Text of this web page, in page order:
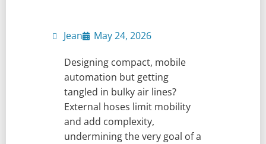
Jean May 24, 2026
Designing compact, mobile
automation but getting
tangled in bulky air lines?
External hoses limit mobility
and add complexity,
undermining the very goal of a